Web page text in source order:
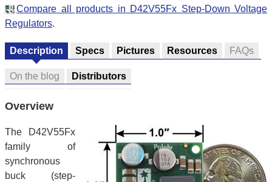
Compare all products in D42V55Fx Step-Down Voltage
Regulators.
Description Specs Pictures Resources FAQs
On the blog Distributors
Overview
The D42V55Fx
family of
synchronous
buck (step-